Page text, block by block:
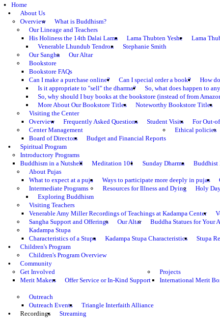
Home
About Us
Overview
What is Buddhism?
Our Lineage and Teachers
His Holiness the 14th Dalai Lama
Lama Thubten Yeshe
Lama
Venerable Lhundub Tendron
Stephanie Smith
Our Sangha
Our Altar
Bookstore
Bookstore FAQs
Can I make a purchase online?
Can I special order a book?
How
Is it appropriate to "sell" the dharma?
So, what does happen to
So, why should I buy books at the bookstore (instead of from
More About Our Bookstore Titles
Noteworthy Bookstore Titles
Visiting the Center
Overview
Frequently Asked Questions Student Visits
For Out-
Center Management
Board of Directors
Budget and Financial Reports
Ethical policies
Spiritual Program
Introductory Programs
Buddhism in a Nutshell
Meditation 101 Sunday Dharma
Buddhist
About Pujas
What to expect at a puja
Ways to participate more deeply in pujas
Intermediate Programs
Exploring Buddhism
Resources for Illness and Dying Holy
Visiting Teachers
Venerable Amy Miller Recordings of Teachings at Kadampa Center
Sangha Support and Offerings
Our Altar
Buddha Statues for Your
Kadampa Stupa
Characteristics of a Stupa
Kadampa Stupa Characteristics
Stupa
Children's Program
Children's Program Overview
Community
Get Involved
Merit Makers
Offer Service or In-Kind Support
Projects
International Merit
Outreach
Outreach Events
Triangle Interfaith Alliance
Recordings
Streaming